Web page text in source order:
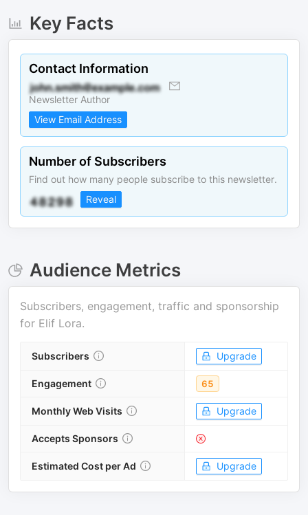
Key Facts
Contact Information
Newsletter Author
View Email Address
Number of Subscribers
Find out how many people subscribe to this newsletter.
Reveal
Audience Metrics
Subscribers, engagement, traffic and sponsorship
for Elif Lora.
Subscribers Upgrade
Engagement 65
Monthly Web Visits Upgrade
Accepts Sponsors
Estimated Cost per Ad Upgrade